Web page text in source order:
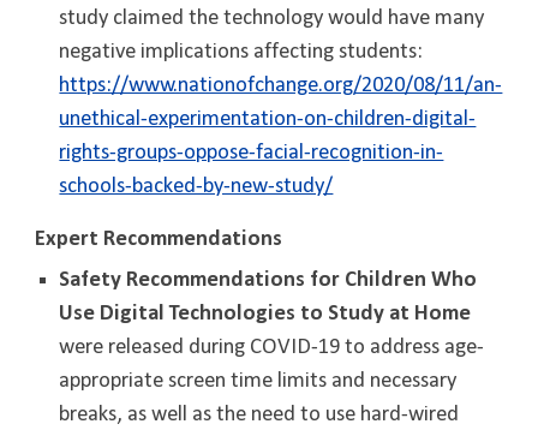
study claimed the technology would have many
negative implications affecting students:
https://www.nationofchange.org/2020/08/11/an-
unethical-experimentation-on-children-digital-
rights-groups-oppose-facial-recognition-in-
schools-backed-by-new-study/
Expert Recommendations
Safety Recommendations for Children Who
Use Digital Technologies to Study at Home
were released during COVID-19 to address age-
appropriate screen time limits and necessary
breaks, as well as the need to use hard-wired